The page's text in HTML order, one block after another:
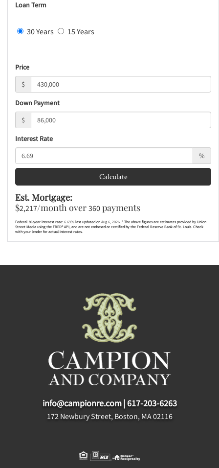
Loan Term
30 Years 15 Years
Price
$
Down Payment
$
Interest Rate
%
Calculate
Est. Mortgage:
$2,217/month over 360 payments
Federal 30-year interest rate: 6.69% last updated on Aug 6, 2026. * The above figures are estimates provided by Union
Street Media using the FRED® API, and are not endorsed or certified by the Federal Reserve Bank of St. Louis. Check
with your lender for actual interest rates.
info@campionre.com|617-203-6263
172 Newbury Street, Boston, MA 02116